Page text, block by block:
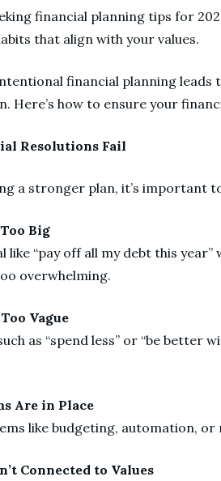
financial planning tips for
that align with your values.
financial planning leads
Here’s how to ensure your
Resolutions Fail
a stronger plan, it’s important
Big
like “pay off all my debt this
overwhelming.
Vague
as “spend less” or “be better
Are in Place
like budgeting, automation,
Connected to Values